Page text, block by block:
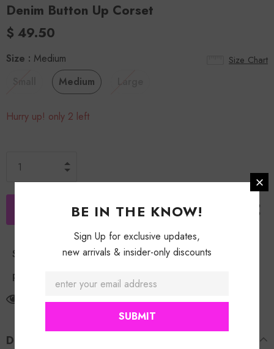
Denim Button Up Corset
$ 49.50
Size Chart
Size : Medium
Medium
Hurry up! only 2 left
Shipping Policy
Return Policy
customers are viewing this product
DESCRIPTION
BE IN THE KNOW!
Sign Up for exclusive updates,
new arrivals & insider-only discounts